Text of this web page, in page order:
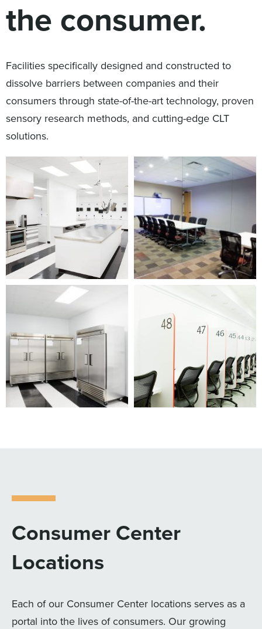
How We ConnectDigital
In Context
She’s Not Walking Away From Packaged Food.
She’s Reclaiming Her Kitchen.
the consumer.
Facilities specifically designed and constructed to
dissolve barriers between companies and their
consumers through state-of-the-art technology, proven
sensory research methods, and cutting-edge CLT
solutions.
Consumer Center
Locations
Each of our Consumer Center locations serves as a
portal into the lives of consumers. Our growing